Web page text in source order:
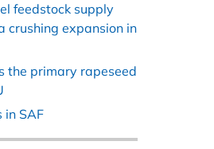
feedstock supply
crushing expansion in
the primary rapeseed
in SAF